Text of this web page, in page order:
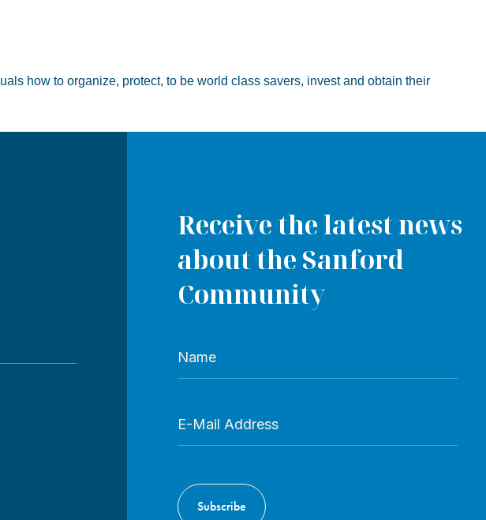
how to organize, protect, to be world class savers, invest and obtain their
Receive the latest news
about the Sanford
Community